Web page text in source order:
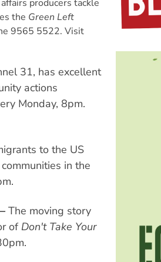
producers tackle
the Green Left
9565 5522. Visit
31, has excellent
actions
Monday, 8pm.
to the US
in the
The moving story
of Don't Take Your